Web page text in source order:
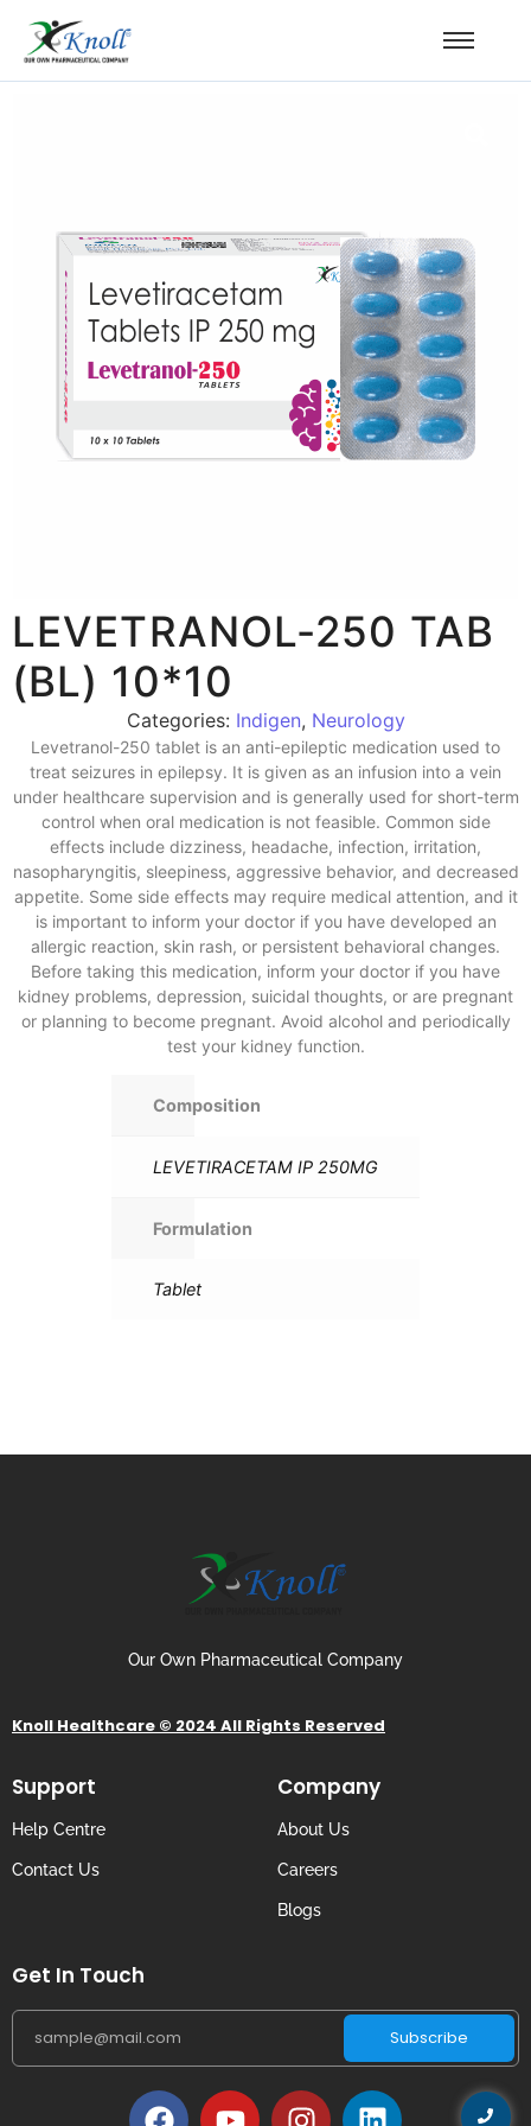
LEVETRANOL-250 TAB
(BL) 10*10
Categories: Indigen, Neurology
Levetranol-250 tablet is an anti-epileptic medication used to
treat seizures in epilepsy. It is given as an infusion into a vein
under healthcare supervision and is generally used for short-term
control when oral medication is not feasible. Common side
effects include dizziness, headache, infection, irritation,
nasopharyngitis, sleepiness, aggressive behavior, and decreased
appetite. Some side effects may require medical attention, and it
is important to inform your doctor if you have developed an
allergic reaction, skin rash, or persistent behavioral changes.
Before taking this medication, inform your doctor if you have
kidney problems, depression, suicidal thoughts, or are pregnant
or planning to become pregnant. Avoid alcohol and periodically
test your kidney function.
Composition
LEVETIRACETAM IP 250MG
Formulation
Tablet
Our Own Pharmaceutical Company
Knoll Healthcare © 2024 All Rights Reserved
Support
Help Centre
Contact Us
Company
About Us
Careers
Blogs
Get In Touch
Subscribe